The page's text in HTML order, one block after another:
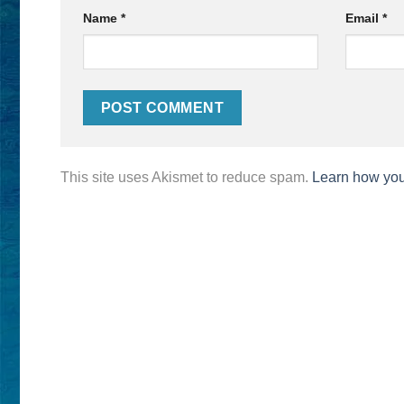
Name * Email *
This site uses Akismet to reduce spam. Learn how